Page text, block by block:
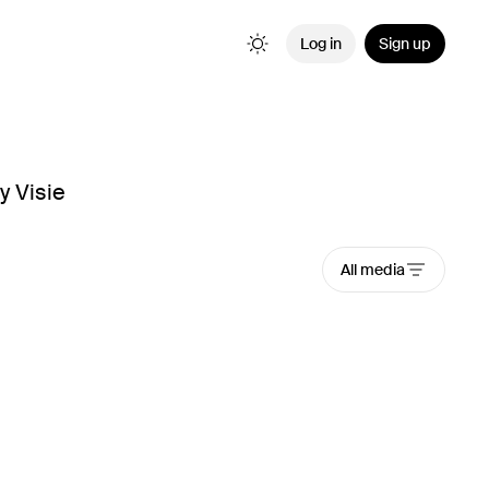
Log in Sign up
Visie
All media